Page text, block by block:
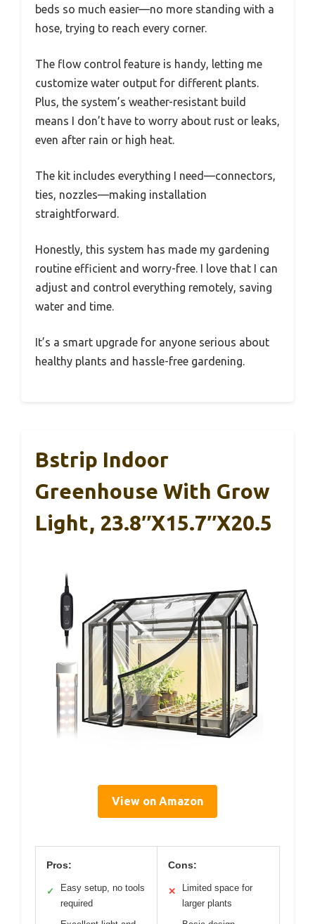
beds so much easier—no more standing with a
hose, trying to reach every corner.
The flow control feature is handy, letting me
customize water output for different plants.
Plus, the system’s weather-resistant build
means I don’t have to worry about rust or leaks,
even after rain or high heat.
The kit includes everything I need—connectors,
ties, nozzles—making installation
straightforward.
Honestly, this system has made my gardening
routine efficient and worry-free. I love that I can
adjust and control everything remotely, saving
water and time.
It’s a smart upgrade for anyone serious about
healthy plants and hassle-free gardening.
Bstrip Indoor
Greenhouse With Grow
Light, 23.8″x15.7″x20.5
View on Amazon
Pros:
✓
Easy setup, no tools
required
Cons:
✕
Limited space for
larger plants